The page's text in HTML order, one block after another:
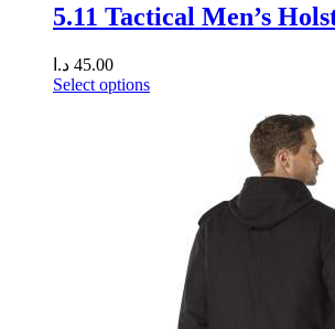
5.11 Tactical Men’s
45.00 د.ا
Select options